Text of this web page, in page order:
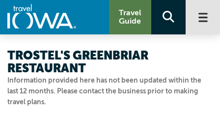
Travel
Guide
Information provided here has not been updated within the
last 12 months. Please contact the business prior to making
travel plans.
TROSTEL'S GREENBRIAR
RESTAURANT